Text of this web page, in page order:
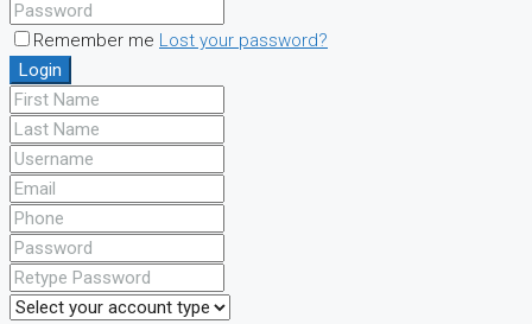
Remember me Lost your password?
Login